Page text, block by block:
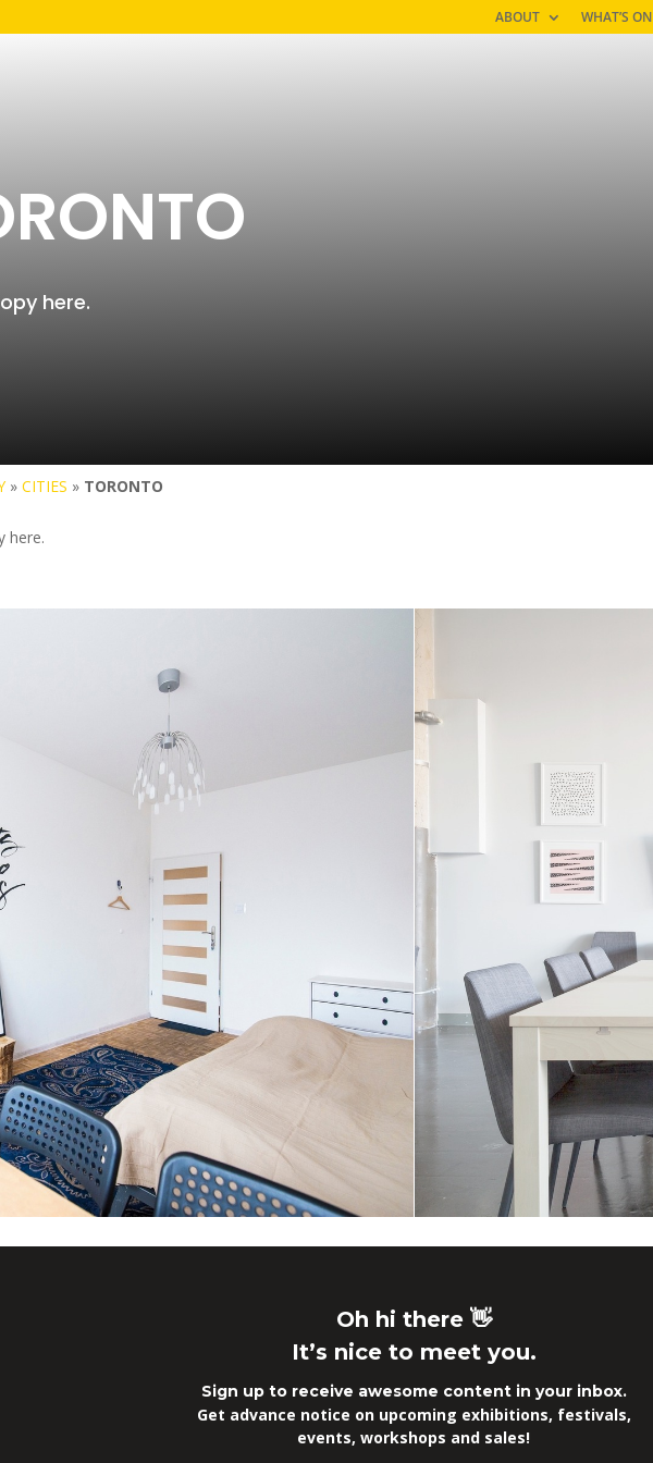
ABOUT WHAT’S ON
here.
»CITIES » TORONTO
here.
Oh hi there 👋
It’s nice to meet you.
Sign up to receive awesome content in your inbox.
Get advance notice on upcoming exhibitions, festivals,
events, workshops and sales!